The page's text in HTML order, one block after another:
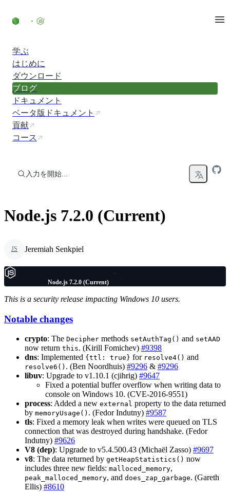
学ぶ
はじめに
ダウンロード
ブログ
ドキュメント
ベータ版ドキュメント
貢献
コース
入力を開始...
Node.js 7.2.0 (Current)
JS Jeremiah Senkpiel
Node.js 7.2.0 (Current)
This is a security release impacting Windows 10 users.
Notable changes
crypto: The Decipher methods setAuthTag() and setAAD
now return this. (Kirill Fomichev) #9398
dns: Implemented {ttl: true} for resolve4() and
resolve6() . (Ben Noordhuis) #9296 & #9296
libuv: Upgrade to v1.10.1 (cjihrig) #9647
Fixed a potential buffer overflow when writing data to
console on Windows 10. (CVE-2016-9551)
process: Added a new external property to the data returned
by memoryUsage() . (Fedor Indutny) #9587
tls: Fixed a memory leak when writes were queued on TLS
connection that was destroyed during handshake. (Fedor
Indutny) #9626
V8 (dep): Upgrade to v5.4.500.43 (Michaël Zasso) #9697
v8: The data returned by getHeapStatistics() now
includes three new fields: malloced_memory,
peak_malloced_memory, and does_zap_garbage. (Gareth
Ellis) #8610